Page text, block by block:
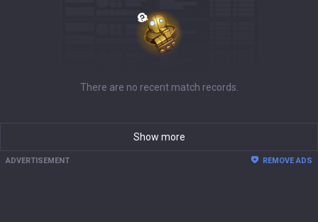
There are no recent match records.
Show more
ADVERTISEMENT REMOVE ADS